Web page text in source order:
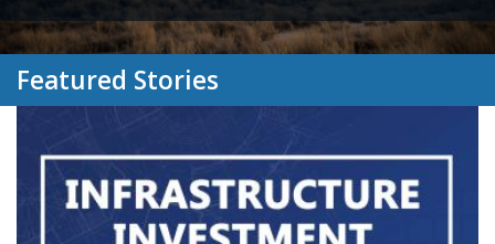
Featured Stories